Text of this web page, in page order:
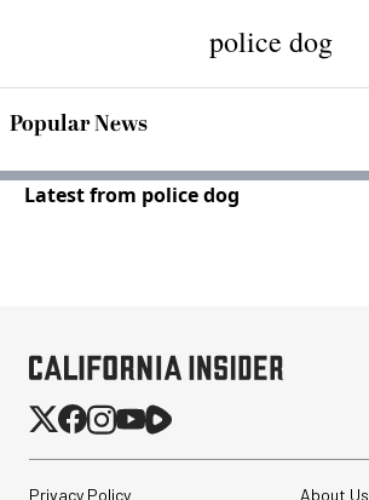
police dog
Popular News
Latest from police dog
Privacy Policy
About Us